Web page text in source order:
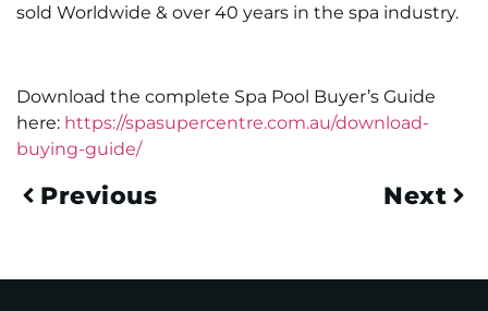
sold Worldwide & over 40 years in the spa industry.
Download the complete Spa Pool Buyer’s Guide
here: https://spasupercentre.com.au/download-
buying-guide/
Previous Next